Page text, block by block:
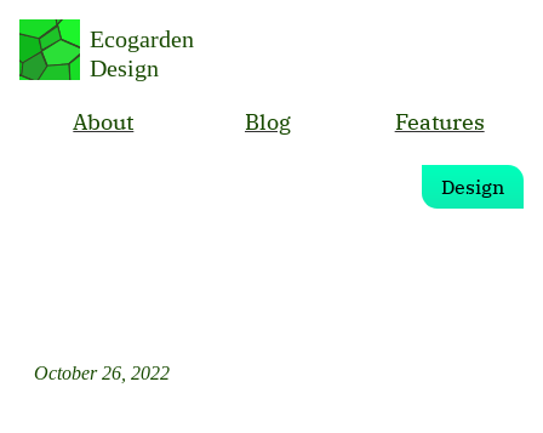
Ecogarden
Design
About Blog Features
Design
October 26, 2022